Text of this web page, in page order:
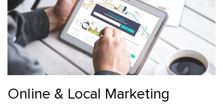
Online & Local Marketing